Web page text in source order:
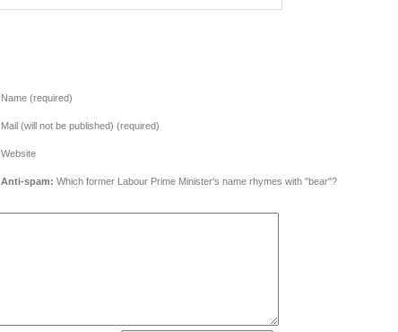
Name (required)
Mail (will not be published) (required)
Website
Anti-spam: Which former Labour Prime Minister's name rhymes with "bear"?